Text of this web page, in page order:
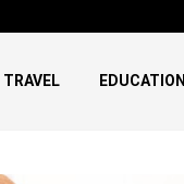
TRAVEL EDUCATION